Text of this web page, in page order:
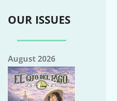
OUR ISSUES
August 2026